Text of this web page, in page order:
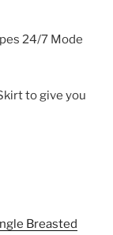
24/7 Mode
to give you
Breasted